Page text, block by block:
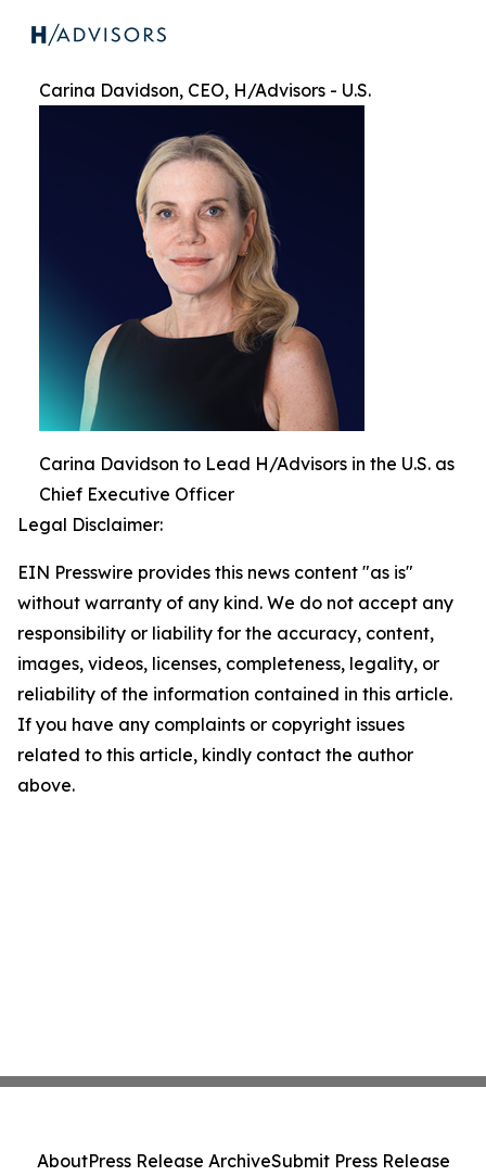
Carina Davidson, CEO, H/Advisors - U.S.
Carina Davidson to Lead H/Advisors in the U.S. as
Chief Executive Officer
Legal Disclaimer:
EIN Presswire provides this news content "as is"
without warranty of any kind. We do not accept any
responsibility or liability for the accuracy, content,
images, videos, licenses, completeness, legality, or
reliability of the information contained in this article.
If you have any complaints or copyright issues
related to this article, kindly contact the author
above.
AboutPress Release ArchiveSubmit Press Release